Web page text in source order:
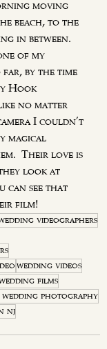
moving
beach, to the
in between.
of my
far, by the time
Hook
no matter
I couldn't
magical
Their love is
look at
can see that
film!
videographers
wedding videos
films
wedding photography
nj